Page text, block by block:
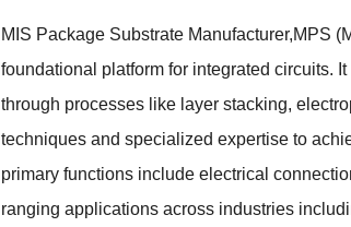
MIS Package Substrate Manufacturer,MPS
foundational platform for integrated circuits.
through processes like layer stacking,
techniques and specialized expertise to
primary functions include electrical
ranging applications across industries